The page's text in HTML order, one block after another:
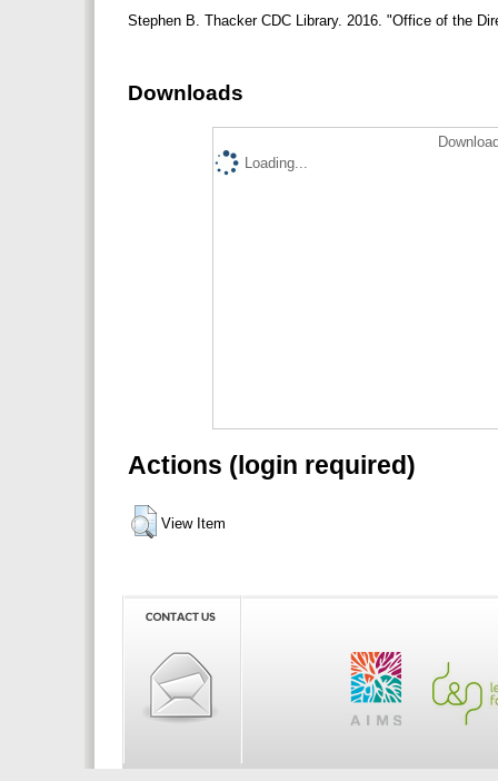
Stephen B. Thacker CDC Library. 2016. "Office of the
Downloads
Loading...
Actions (login required)
View Item